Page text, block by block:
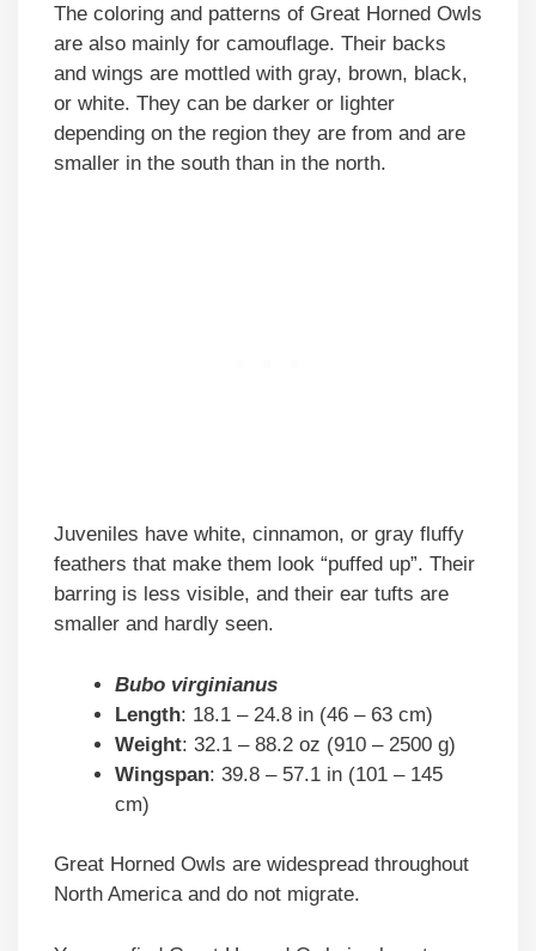
The coloring and patterns of Great Horned Owls
are also mainly for camouflage. Their backs
and wings are mottled with gray, brown, black,
or white. They can be darker or lighter
depending on the region they are from and are
smaller in the south than in the north.
Juveniles have white, cinnamon, or gray fluffy
feathers that make them look “puffed up”. Their
barring is less visible, and their ear tufts are
smaller and hardly seen.
Bubo virginianus
Length: 18.1 – 24.8 in (46 – 63 cm)
Weight: 32.1 – 88.2 oz (910 – 2500 g)
Wingspan: 39.8 – 57.1 in (101 – 145
cm)
Great Horned Owls are widespread throughout
North America and do not migrate.